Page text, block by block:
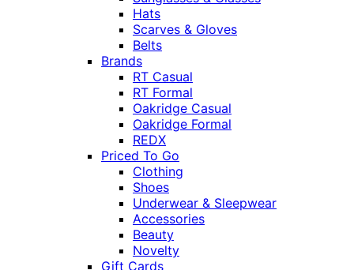
Hats
Scarves & Gloves
Belts
Brands
RT Casual
RT Formal
Oakridge Casual
Oakridge Formal
REDX
Priced To Go
Clothing
Shoes
Underwear & Sleepwear
Accessories
Beauty
Novelty
Gift Cards